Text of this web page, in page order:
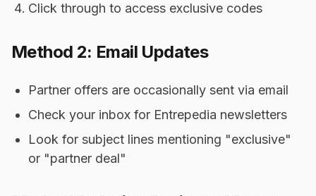
Click through to access exclusive codes
Method 2: Email Updates
Partner offers are occasionally sent via email
Check your inbox for Entrepedia newsletters
Look for subject lines mentioning "exclusive"
or "partner deal"